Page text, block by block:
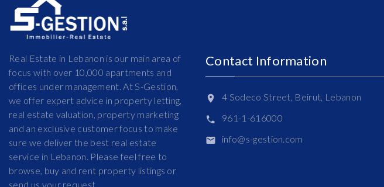
Real Estate in Lebanon is our main area of
focus with over 10,000 apartments and
offices under management. At S-Gestion,
we offer expert advice in property letting,
real estate valuation, property marketing
and an exclusive customer focus to make
sure we deliver the best real estate
service in Lebanon. Please feel free to
browse, buy and rent property listings or
send us your request.
Contact Information
4 Sodeco Street, Beirut, Lebanon
961-1-616000
info@s-gestion.com